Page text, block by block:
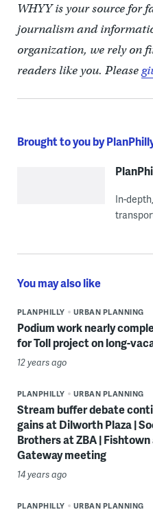
WHYY is your source for
journalism and
organization, we rely on
readers like you. Please
Brought to you by
In-
You may also like
PLANPHILLY URBAN PLANNING
Podium work nearly
for Toll project on long-
12 years ago
PLANPHILLY URBAN PLANNING
Stream buffer debate
gains at Dilworth Plaza |
Brothers at ZBA |
Gateway meeting
14 years ago
PLANPHILLY URBAN PLANNING